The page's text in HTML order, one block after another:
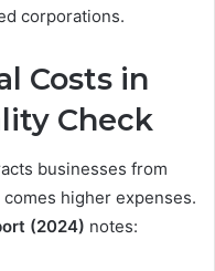
corporations.
Costs in
Check
businesses from
higher expenses.
(2024) notes: